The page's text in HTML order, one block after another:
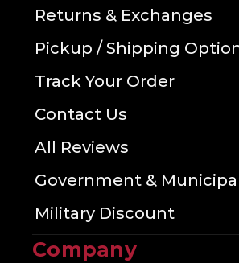
Returns & Exchanges
Pickup / Shipping
Track Your Order
Contact Us
All Reviews
Government &
Military Discount
Company